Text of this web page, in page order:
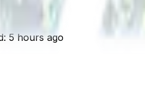
: 5 hours ago